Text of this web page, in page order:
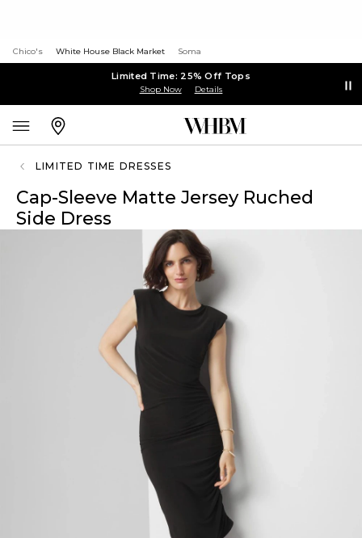
Chico's White House Black Market Soma
Limited Time: 25% Off Tops
Shop Now Details
LIMITED TIME DRESSES
Cap-Sleeve Matte Jersey Ruched
Side Dress